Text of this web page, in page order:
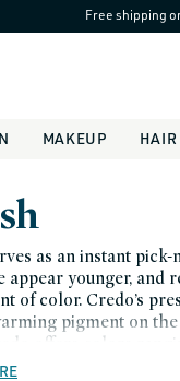
Free shipping
MAKEUP HAIR
as an instant
appear younger, and
of color. Credo’s
pigment on
offers colors
deep red - you can